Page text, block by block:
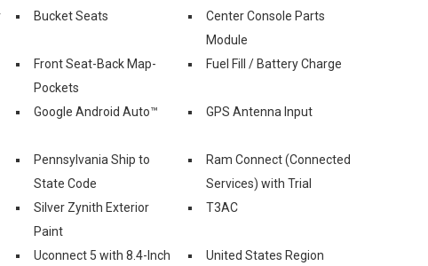
Bucket Seats
Center Console Parts
Module
Front Seat-Back Map-
Pockets
Fuel Fill / Battery Charge
Google Android Auto™ GPS Antenna Input
Pennsylvania Ship to
State Code
Ram Connect (Connected
Services) with Trial
Silver Zynith Exterior
Paint
T3AC
Uconnect 5 with 8.4-Inch
United States Region